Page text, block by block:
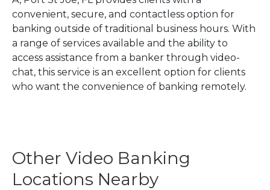
convenient, secure, and contactless option for
banking outside of traditional business hours. With
a range of services available and the ability to
access assistance from a banker through video-
chat, this service is an excellent option for clients
who want the convenience of banking remotely.
Other Video Banking
Locations Nearby